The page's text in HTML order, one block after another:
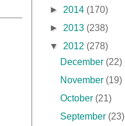
► 2014 (170)
► 2013 (238)
▼ 2012 (278)
December (22)
November (19)
October (21)
September (23)